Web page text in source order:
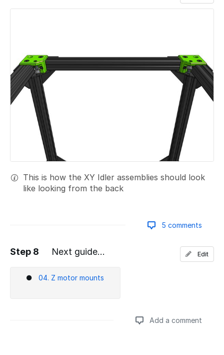
Add a comment
This is how the XY Idler assemblies should look
like looking from the back
5 comments
Step 8 Next guide...
04. Z motor mounts
Edit
Add a comment